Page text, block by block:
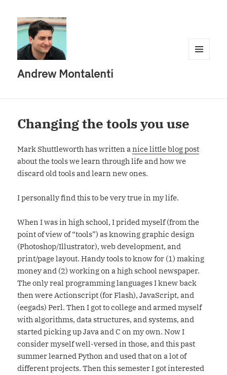
Andrew Montalenti
Changing the tools you use
Mark Shuttleworth has written anice little blog post
about the tools we learn through life and how we
discard old tools and learn new ones.
I personally find this to be very true in my life.
When I was in high school, I prided myself (from the
point of view of “tools”) as knowing graphic design
(Photoshop/Illustrator), web development, and
print/page layout. Handy tools to know for (1) making
money and (2) working on a high school newspaper.
The only real programming languages I knew back
then were Actionscript (for Flash), JavaScript, and
(eegads) Perl. Then I got to college and armed myself
with algorithms, data structures, and systems, and
started picking up Java and C on my own. Now I
consider myself well-versed in those, and this past
summer learned Python and used that on a lot of
different projects. Then this semester I got interested